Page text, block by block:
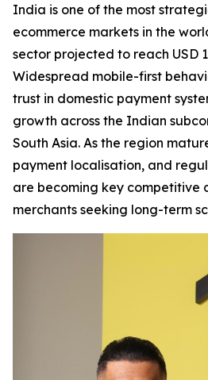
India is one of the most
ecommerce markets in the
sector projected to reach USD
Widespread mobile-first
trust in domestic payment
growth across the Indian
South Asia. As the region
payment localisation, and
are becoming key competitive
merchants seeking long-term